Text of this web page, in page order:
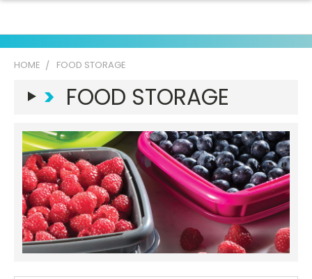
HOME FOOD STORAGE
> FOOD STORAGE